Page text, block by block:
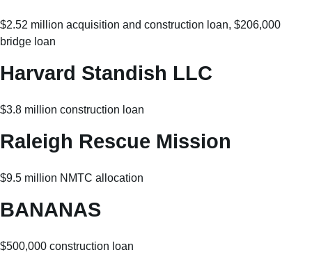
$2.52 million acquisition and construction loan, $206,000
bridge loan
Harvard Standish LLC
$3.8 million construction loan
Raleigh Rescue Mission
$9.5 million NMTC allocation
BANANAS
$500,000 construction loan